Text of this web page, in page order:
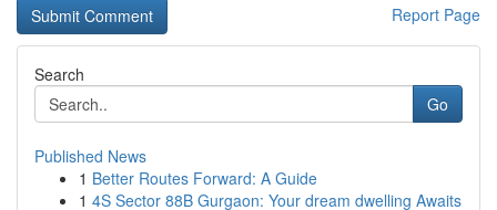
Report Page
Search
Go
Published News
1 Better Routes Forward: A Guide
1 4S Sector 88B Gurgaon: Your dream dwelling Awaits